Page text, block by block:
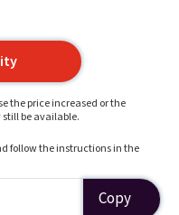
the price increased or the
be available.
follow the instructions in the
Copy